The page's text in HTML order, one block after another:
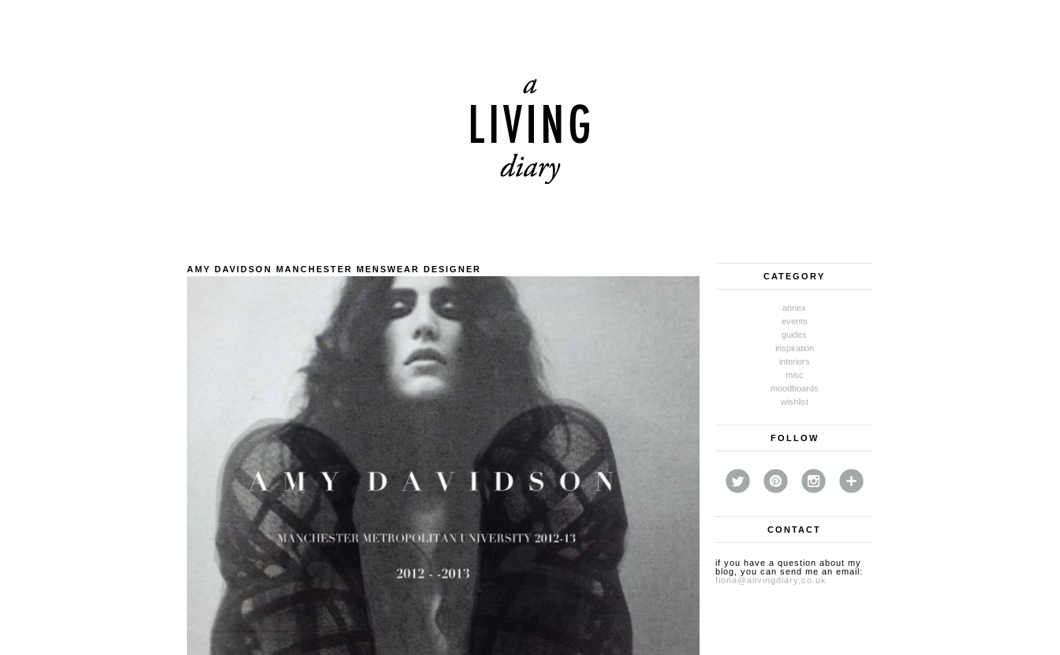
AMY DAVIDSON MANCHESTER MENSWEAR DESIGNER
CATEGORY
annex
events
guides
inspiration
interiors
misc
moodboards
wishlist
FOLLOW
CONTACT
if you have a question about my
blog, you can send me an email:
fiona@alivingdiary.co.uk